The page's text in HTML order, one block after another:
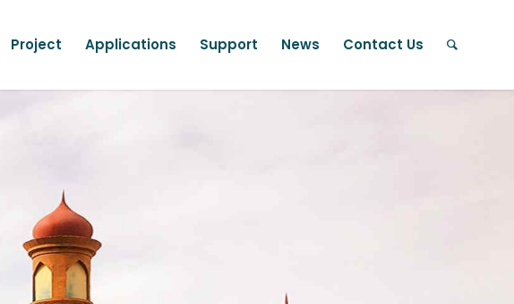
Project Applications Support News Contact Us